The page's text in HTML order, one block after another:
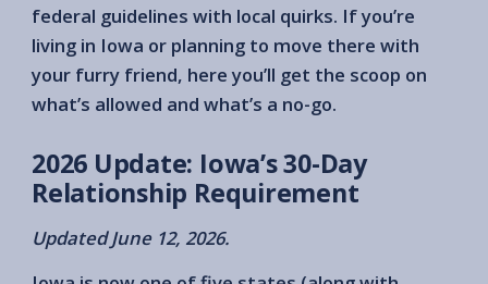
federal guidelines with local quirks. If you’re
living in Iowa or planning to move there with
your furry friend, here you’ll get the scoop on
what’s allowed and what’s a no-go.
2026 Update: Iowa’s 30-Day
Relationship Requirement
Updated June 12, 2026.